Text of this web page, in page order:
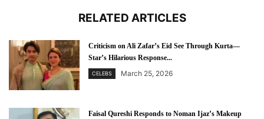
RELATED ARTICLES
Criticism on Ali Zafar’s Eid See Through Kurta—
Star’s Hilarious Response...
CELEBS March 25, 2026
Faisal Qureshi Responds to Noman Ijaz’s Makeup